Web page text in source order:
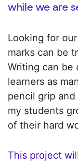
while we are
Looking for
marks can be
Writing can be
learners as
pencil grip
my students
of their hard
This project